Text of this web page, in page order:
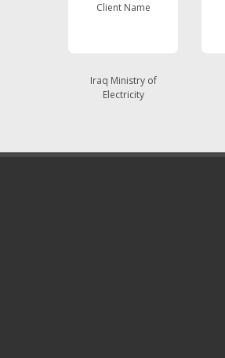
Client Name
Iraq Ministry of
Electricity